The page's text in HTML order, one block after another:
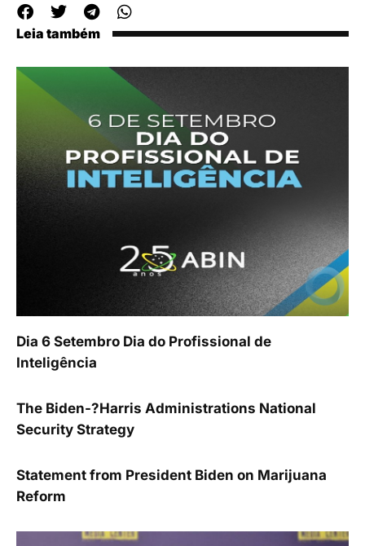
Leia também
Dia 6 Setembro Dia do Profissional de
Inteligência
The Biden-?Harris Administrations National
Security Strategy
Statement from President Biden on Marijuana
Reform